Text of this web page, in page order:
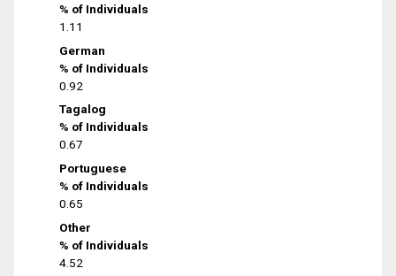
% of Individuals
1.11
German
% of Individuals
0.92
Tagalog
% of Individuals
0.67
Portuguese
% of Individuals
0.65
Other
% of Individuals
4.52